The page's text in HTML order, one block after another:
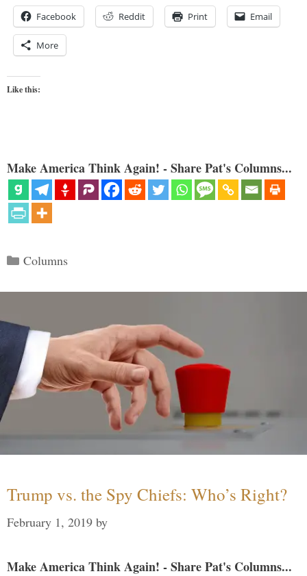
Facebook Reddit Print Email
More
Like this:
Make America Think Again! - Share Pat's Columns...
Categories
Columns
Trump vs. the Spy Chiefs: Who’s Right?
February 1, 2019 by
Make America Think Again! - Share Pat's Columns...